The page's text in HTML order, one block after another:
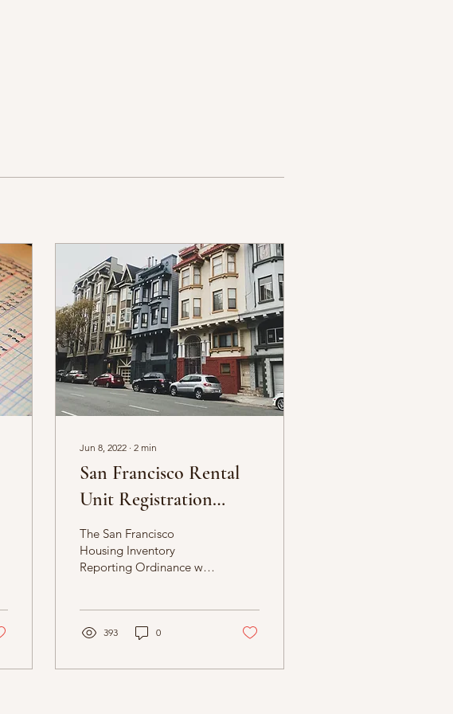
Jun 8, 2022 ∙ 2 min
San Francisco Rental
Unit Registration
Begins
The San Francisco
Housing Inventory
Reporting Ordinance will
residential...
393 0